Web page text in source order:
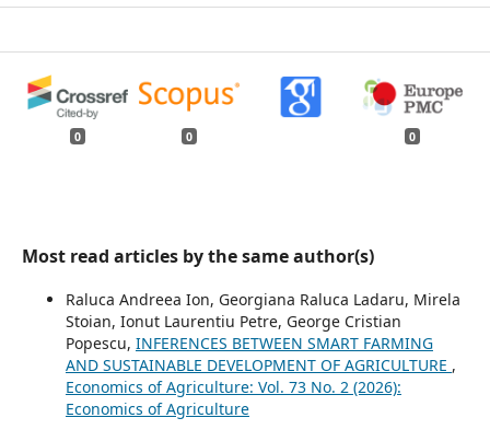
0 0 0
Most read articles by the same author(s)
Raluca Andreea Ion, Georgiana Raluca Ladaru, Mirela
Stoian, Ionut Laurentiu Petre, George Cristian
Popescu, INFERENCES BETWEEN SMART FARMING
AND SUSTAINABLE DEVELOPMENT OF AGRICULTURE ,
Economics of Agriculture: Vol. 73 No. 2 (2026):
Economics of Agriculture